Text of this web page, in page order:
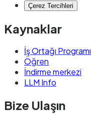
Çerez Tercihleri
Kaynaklar
İş Ortağı Programı
Öğren
İndirme merkezi
LLM Info
Bize Ulaşın